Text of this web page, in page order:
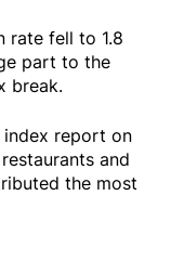
rate fell to 1.8
part to the
break.
index report on
and
the most